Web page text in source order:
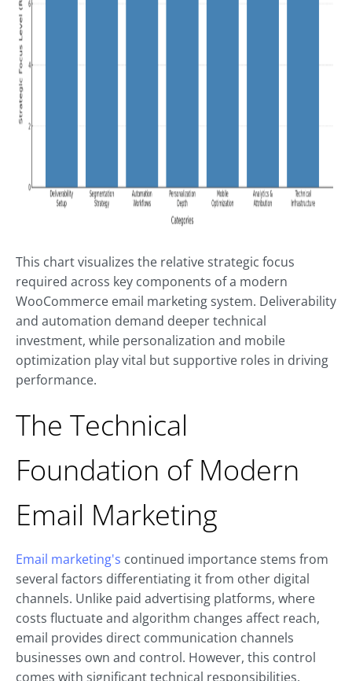
This chart visualizes the relative strategic focus
required across key components of a modern
WooCommerce email marketing system. Deliverability
and automation demand deeper technical
investment, while personalization and mobile
optimization play vital but supportive roles in driving
performance.
The Technical
Foundation of Modern
Email Marketing
Email marketing's continued importance stems from
several factors differentiating it from other digital
channels. Unlike paid advertising platforms, where
costs fluctuate and algorithm changes affect reach,
email provides direct communication channels
businesses own and control. However, this control
comes with significant technical responsibilities.